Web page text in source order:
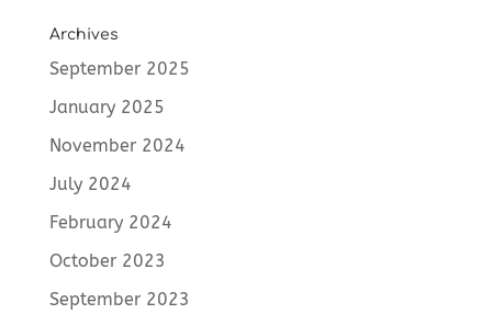
Archives
September 2025
January 2025
November 2024
July 2024
February 2024
October 2023
September 2023